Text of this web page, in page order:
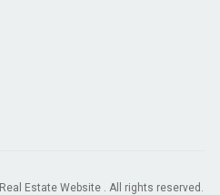
Real Estate Website . All rights reserved.